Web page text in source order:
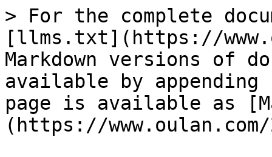
> For the complete
[llms.txt](https://
Markdown versions of
available by
page is available as
(https://